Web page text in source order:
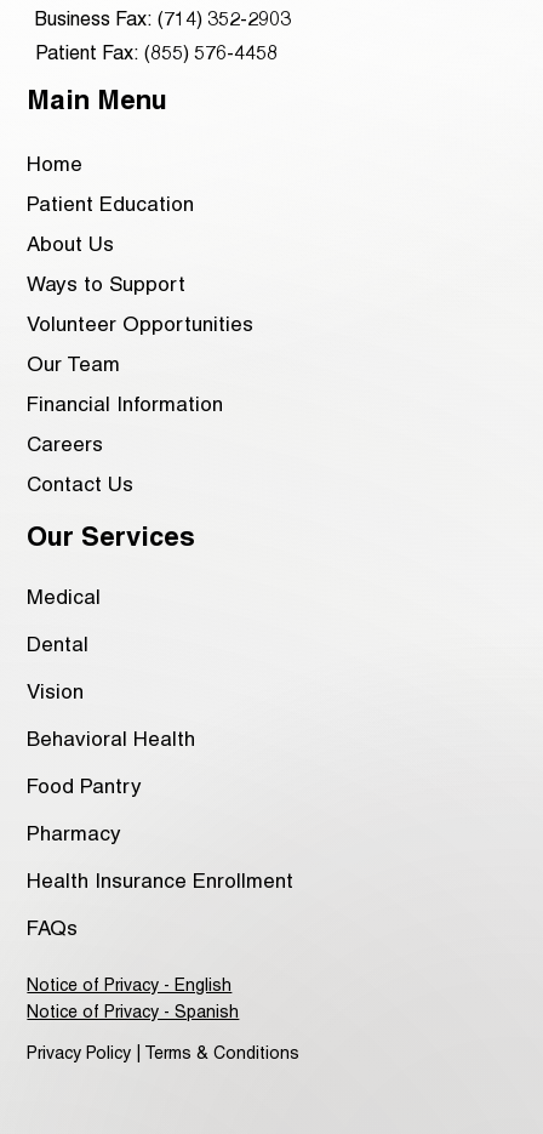
Business Fax: (714) 352-2903
Patient Fax: (855) 576-4458
Main Menu
Home
Patient Education
About Us
Ways to Support
Volunteer Opportunities
Our Team
Financial Information
Careers
Contact Us
Our Services
Medical
Dental
Vision
Behavioral Health
Food Pantry
Pharmacy
Health Insurance Enrollment
FAQs
Notice of Privacy - English
Notice of Privacy - Spanish
Privacy Policy | Terms & Conditions